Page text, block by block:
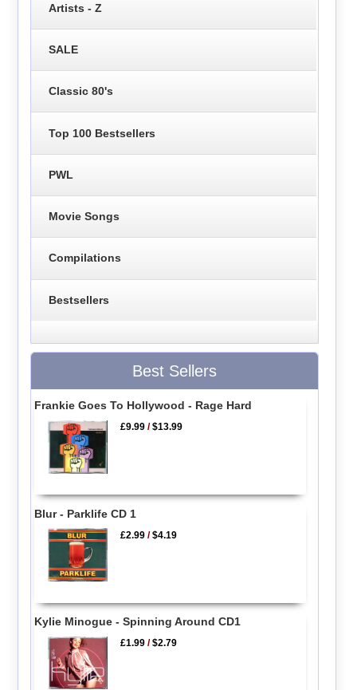
Artists - Z
SALE
Classic 80's
Top 100 Bestsellers
PWL
Movie Songs
Compilations
Bestsellers
Best Sellers
Frankie Goes To Hollywood - Rage Hard
£9.99 /$13.99
Blur - Parklife CD 1
£2.99 /$4.19
Kylie Minogue - Spinning Around CD1
£1.99 /$2.79